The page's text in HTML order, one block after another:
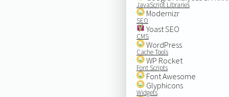
JavaScript Libraries
Modernizr
SEO
Yoast SEO
CMS
WordPress
Cache Tools
WP Rocket
Font Scripts
Font Awesome
Glyphicons
Widgets